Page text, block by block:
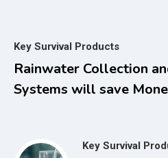
and Other
with
Key Survival Products
Rainwater Collection
Systems will save
Key Survival